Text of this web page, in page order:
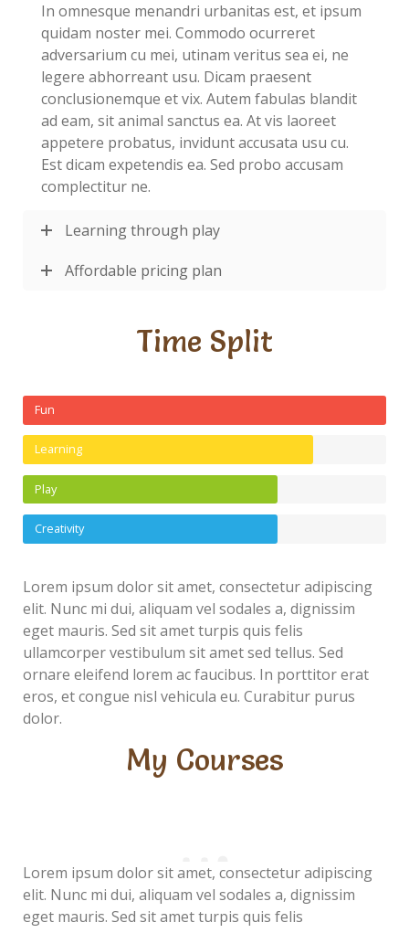
In omnesque menandri urbanitas est, et ipsum
quidam noster mei. Commodo ocurreret
adversarium cu mei, utinam veritus sea ei, ne
legere abhorreant usu. Dicam praesent
conclusionemque et vix. Autem fabulas blandit
ad eam, sit animal sanctus ea. At vis laoreet
appetere probatus, invidunt accusata usu cu.
Est dicam expetendis ea. Sed probo accusam
complectitur ne.
Learning through play
Affordable pricing plan
Time Split
Fun
Learning
Play
Creativity
Lorem ipsum dolor sit amet, consectetur adipiscing
elit. Nunc mi dui, aliquam vel sodales a, dignissim
eget mauris. Sed sit amet turpis quis felis
ullamcorper vestibulum sit amet sed tellus. Sed
ornare eleifend lorem ac faucibus. In porttitor erat
eros, et congue nisl vehicula eu. Curabitur purus
dolor.
My Courses
Lorem ipsum dolor sit amet, consectetur adipiscing
elit. Nunc mi dui, aliquam vel sodales a, dignissim
eget mauris. Sed sit amet turpis quis felis